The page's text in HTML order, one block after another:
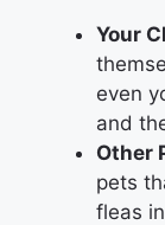
Your
even
and
Other
pets
fleas